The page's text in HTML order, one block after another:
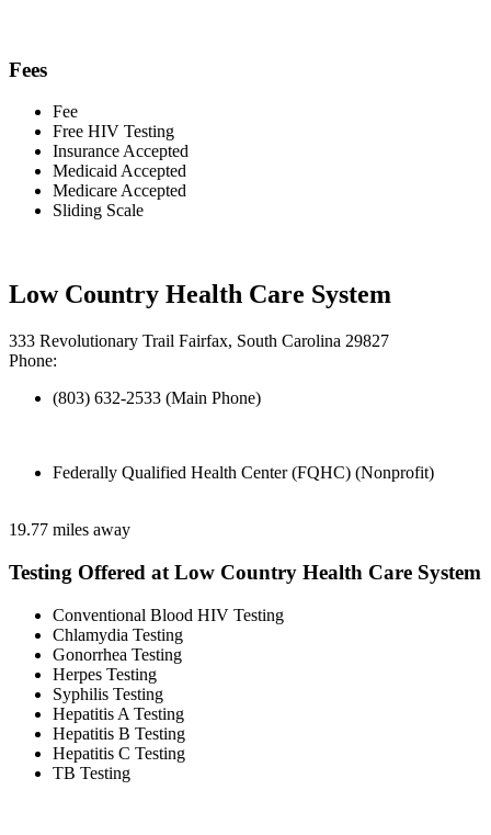
Fees
Fee
Free HIV Testing
Insurance Accepted
Medicaid Accepted
Medicare Accepted
Sliding Scale
Low Country Health Care System
333 Revolutionary Trail Fairfax, South Carolina 29827
Phone:
(803) 632-2533 (Main Phone)
Federally Qualified Health Center (FQHC) (Nonprofit)
19.77 miles away
Testing Offered at Low Country Health Care System
Conventional Blood HIV Testing
Chlamydia Testing
Gonorrhea Testing
Herpes Testing
Syphilis Testing
Hepatitis A Testing
Hepatitis B Testing
Hepatitis C Testing
TB Testing